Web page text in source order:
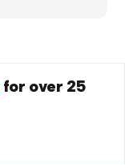
for over 25